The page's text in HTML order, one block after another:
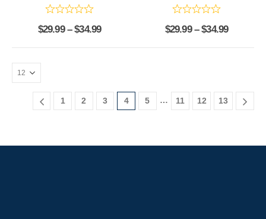
$29.99 – $34.99 $29.99 – $34.99
1 2 3 4 5 … 11 12 13